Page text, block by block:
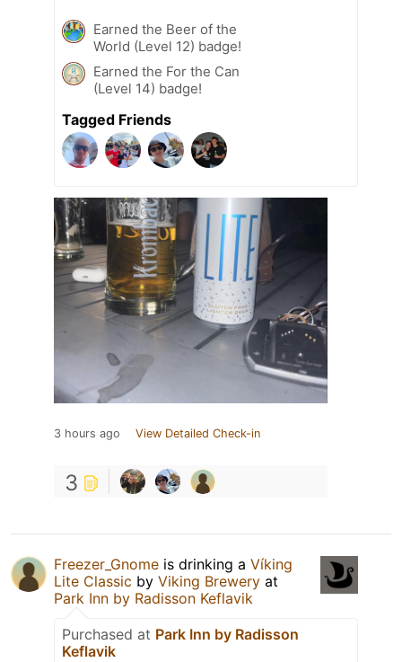
Earned the Beer of the
World (Level 12) badge!
Earned the For the Can
(Level 14) badge!
Tagged Friends
3 hours ago View Detailed Check-in
3
Freezer_Gnome is drinking a Víking
Lite Classic by Viking Brewery at
Park Inn by Radisson Keflavik
Purchased at Park Inn by Radisson
Keflavik